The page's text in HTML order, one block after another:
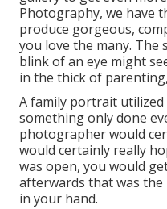
Photography, we have
produce gorgeous,
you love the many. The
blink of an eye might
in the thick of
A family portrait
something only done
photographer would
would certainly really
was open, you would
afterwards that was the
in your hand.